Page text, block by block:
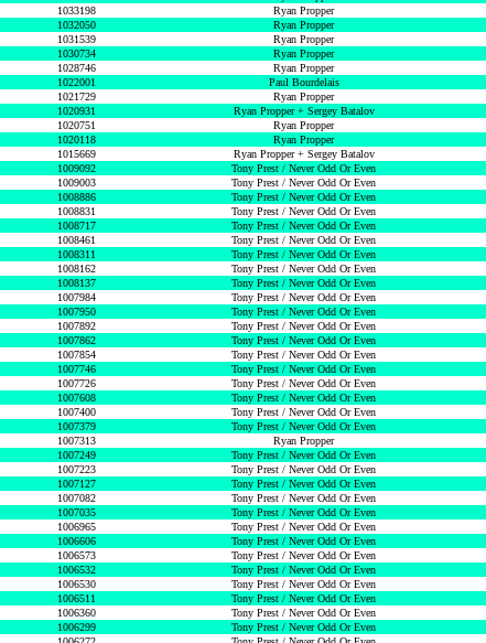
1033198 Ryan Propper
1032050 Ryan Propper
1031539 Ryan Propper
1030734 Ryan Propper
1028746 Ryan Propper
1022001 Paul Bourdelais
1021729 Ryan Propper
1020931 Ryan Propper + Sergey Batalov
1020751 Ryan Propper
1020118 Ryan Propper
1015669 Ryan Propper + Sergey Batalov
1009092 Tony Prest / Never Odd Or Even
1009003 Tony Prest / Never Odd Or Even
1008886 Tony Prest / Never Odd Or Even
1008831 Tony Prest / Never Odd Or Even
1008717 Tony Prest / Never Odd Or Even
1008461 Tony Prest / Never Odd Or Even
1008311 Tony Prest / Never Odd Or Even
1008162 Tony Prest / Never Odd Or Even
1008137 Tony Prest / Never Odd Or Even
1007984 Tony Prest / Never Odd Or Even
1007950 Tony Prest / Never Odd Or Even
1007892 Tony Prest / Never Odd Or Even
1007862 Tony Prest / Never Odd Or Even
1007854 Tony Prest / Never Odd Or Even
1007746 Tony Prest / Never Odd Or Even
1007726 Tony Prest / Never Odd Or Even
1007608 Tony Prest / Never Odd Or Even
1007400 Tony Prest / Never Odd Or Even
1007379 Tony Prest / Never Odd Or Even
1007313 Ryan Propper
1007249 Tony Prest / Never Odd Or Even
1007223 Tony Prest / Never Odd Or Even
1007127 Tony Prest / Never Odd Or Even
1007082 Tony Prest / Never Odd Or Even
1007035 Tony Prest / Never Odd Or Even
1006965 Tony Prest / Never Odd Or Even
1006606 Tony Prest / Never Odd Or Even
1006573 Tony Prest / Never Odd Or Even
1006532 Tony Prest / Never Odd Or Even
1006530 Tony Prest / Never Odd Or Even
1006511 Tony Prest / Never Odd Or Even
1006360 Tony Prest / Never Odd Or Even
1006299 Tony Prest / Never Odd Or Even